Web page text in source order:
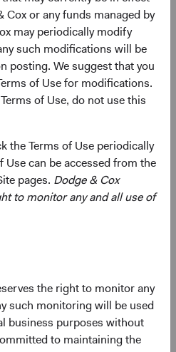
Cox or any funds managed by
may periodically modify
such modifications will be
posting. We suggest that you
of Use for modifications.
of Use, do not use this
the Terms of Use periodically
Use can be accessed from the
pages. Dodge & Cox
to monitor any and all use of
the right to monitor any
such monitoring will be used
business purposes without
to maintaining the
85% of the world’s
52% of global GDP1
outpaced that of developed
and we believe this
from advancements
which have bolstered
policies have created
businesses and investors.
such as larger middle-class
are fueling demand
Companies that
their immense potential
economic development.
their weight within
increased. For example, the